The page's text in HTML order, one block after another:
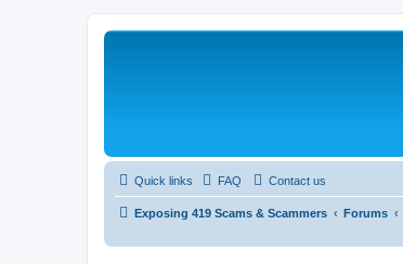
Quick links FAQ Contact us
Exposing 419 Scams & Scammers Forums